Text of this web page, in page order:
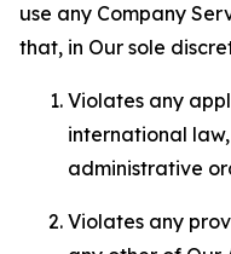
use any Company
that, in Our sole
Violates any
international
administrative
Violates any